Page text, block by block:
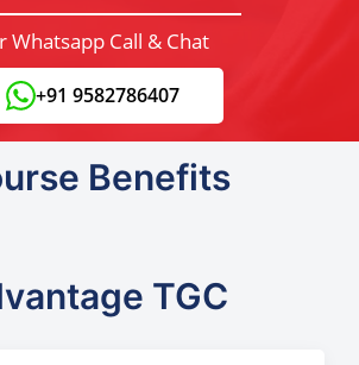
Whatsapp Call & Chat
+91 9582786407
Benefits
TGC